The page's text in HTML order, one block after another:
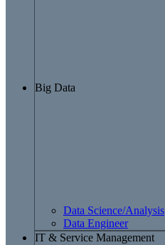
Big Data
Data Science/Analysis
Data Engineer
IT & Service Management